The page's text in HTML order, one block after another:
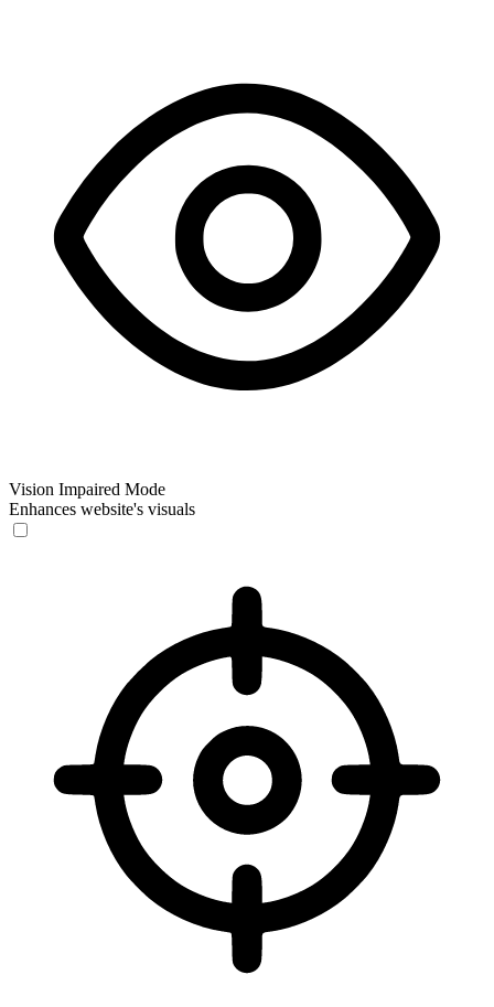
Vision Impaired Mode
Enhances website's visuals